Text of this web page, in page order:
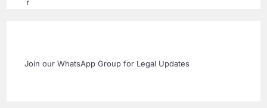
Join our WhatsApp Group for Legal Updates